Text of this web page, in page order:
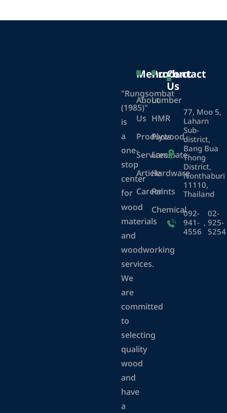
"Rungsombat
(1985)"
is
a
one-
stop
center
for
wood
materials
and
woodworking
services.
We
are
committed
to
selecting
quality
wood
and
have
a
Menu
About
Us
Products
Services
Article
Career
Product
Lumber
HMR
Plywood
Laminate
Hardware
Paints
Chemical
Contact
Us
77, Moo 5,
Laharn
Sub-
district,
Bang Bua
Thong
District,
Nonthaburi
11110,
Thailand
092-
941-
4556
,
02-
925-
5254